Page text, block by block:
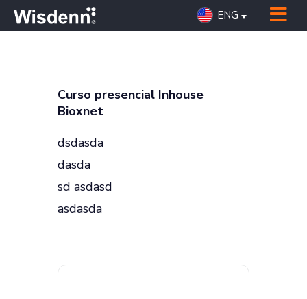
ENG
Curso presencial Inhouse
Bioxnet
dsdasda
dasda
sd asdasd
asdasda